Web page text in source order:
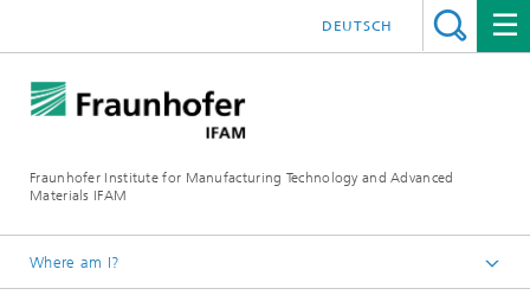
Fraunhofer Institute for Manufacturing Technology and Advanced
Materials IFAM
DEUTSCH
Where am I?